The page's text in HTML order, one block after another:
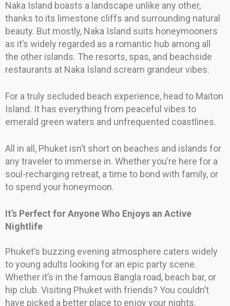
Naka Island boasts a landscape unlike any other,
thanks to its limestone cliffs and surrounding natural
beauty. But mostly, Naka Island suits honeymooners
as it’s widely regarded as a romantic hub among all
the other islands. The resorts, spas, and beachside
restaurants at Naka Island scream grandeur vibes.
For a truly secluded beach experience, head to Maiton
Island. It has everything from peaceful vibes to
emerald green waters and unfrequented coastlines.
All in all, Phuket isn’t short on beaches and islands for
any traveler to immerse in. Whether you’re here for a
soul-recharging retreat, a time to bond with family, or
to spend your honeymoon.
It’s Perfect for Anyone Who Enjoys an Active
Nightlife
Phuket’s buzzing evening atmosphere caters widely
to young adults looking for an epic party scene.
Whether it’s in the famous Bangla road, beach bar, or
hip club. Visiting Phuket with friends? You couldn’t
have picked a better place to enjoy your nights.